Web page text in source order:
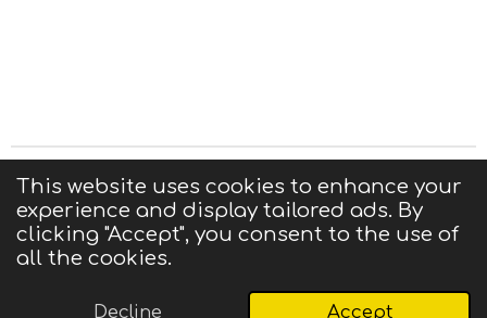
This website uses cookies to enhance your
experience and display tailored ads. By
clicking "Accept", you consent to the use of
all the cookies.
Decline Accept
Privacy Statement|Terms of Use|Contact us
© 2025 CIGMA
Powered by Webador